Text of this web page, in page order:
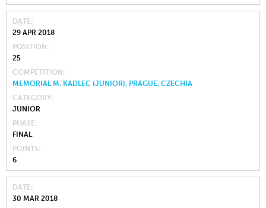
DATE
29 APR 2018
POSITION
25
COMPETITION
MEMORIAL M. KADLEC (JUNIOR), PRAGUE, CZECHIA
CATEGORY
JUNIOR
PHASE
FINAL
POINTS
6
DATE
30 MAR 2018